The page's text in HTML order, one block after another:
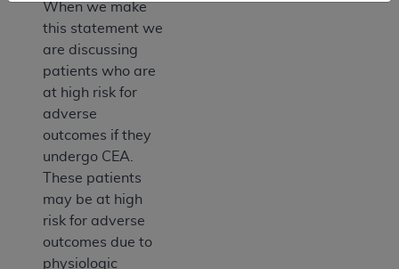
When we make
this statement we
are discussing
patients who are
at high risk for
adverse
outcomes if they
undergo CEA.
These patients
may be at high
risk for adverse
outcomes due to
physiologic